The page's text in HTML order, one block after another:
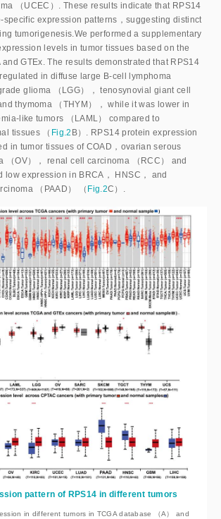
（UCEC）. These results indicate that RPS14
specific expression patterns，suggesting distinct
tumorigenesis.We performed a supplementary
levels in tumor tissues based on the
and GTEx. The results demonstrated that RPS14
in diffuse large B-cell lymphoma
glioma （LGG）， tenosynovial giant cell
thymoma （THYM）， while it was lower in
like tumors （LAML） compared to
tissues （ Fig.2 B）. RPS14 protein expression
in tumor tissues of COAD，ovarian serous
（OV）， renal cell carcinoma （RCC） and
low expression in BRCA， HNSC， and
（PAAD） （ Fig.2C）.
pattern of RPS14 in different tumors
in different tumors in TCGA database （A） and